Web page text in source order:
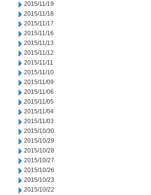
2015/11/19
2015/11/18
2015/11/17
2015/11/16
2015/11/13
2015/11/12
2015/11/11
2015/11/10
2015/11/09
2015/11/06
2015/11/05
2015/11/04
2015/11/03
2015/10/30
2015/10/29
2015/10/28
2015/10/27
2015/10/26
2015/10/23
2015/10/22